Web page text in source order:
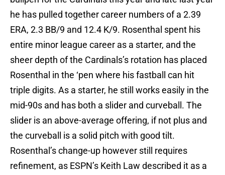
he has pulled together career numbers of a 2.39
ERA, 2.3 BB/9 and 12.4 K/9. Rosenthal spent his
entire minor league career as a starter, and the
sheer depth of the Cardinals’s rotation has placed
Rosenthal in the ‘pen where his fastball can hit
triple digits. As a starter, he still works easily in the
mid-90s and has both a slider and curveball. The
slider is an above-average offering, if not plus and
the curveball is a solid pitch with good tilt.
Rosenthal’s change-up however still requires
refinement, as ESPN’s Keith Law described it as a